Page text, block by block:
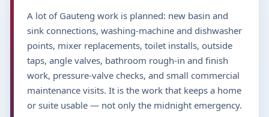
A lot of Gauteng work is planned: new basin and
sink connections, washing-machine and dishwasher
points, mixer replacements, toilet installs, outside
taps, angle valves, bathroom rough-in and finish
work, pressure-valve checks, and small commercial
maintenance visits. It is the work that keeps a home
or suite usable — not only the midnight emergency.